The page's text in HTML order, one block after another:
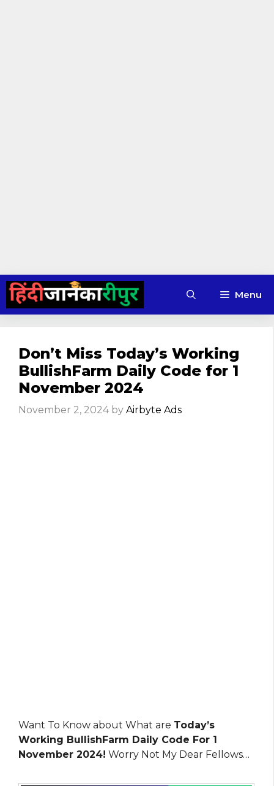
Skip
content
Menu
Don’t Miss Today’s Working
BullishFarm Daily Code for 1
November 2024
November 2, 2024 by Airbyte Ads
Want To Know about What are Today’s
Working BullishFarm Daily Code For 1
November 2024! Worry Not My Dear Fellows…